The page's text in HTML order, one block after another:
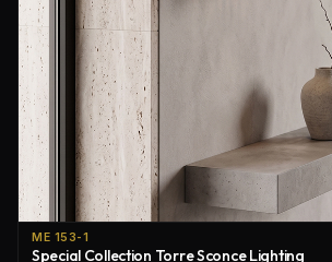
ME 153-1
Special Collection Torre Sconce Lighting